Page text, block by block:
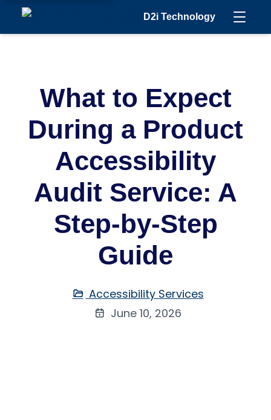
D2i Technology
What to Expect
During a Product
Accessibility
Audit Service: A
Step-by-Step
Guide
Accessibility Services
June 10, 2026